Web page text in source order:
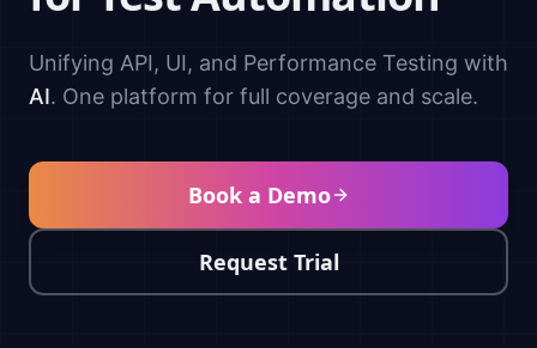
Unifying API, UI, and Performance Testing with
AI. One platform for full coverage and scale.
Book a Demo
Request Trial